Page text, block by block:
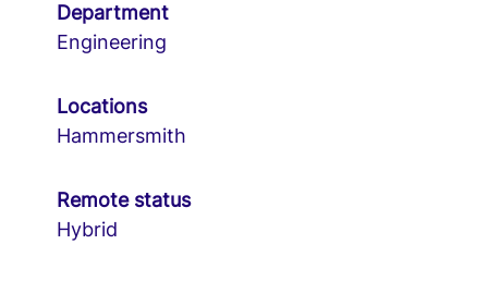
Department
Engineering
Locations
Hammersmith
Remote status
Hybrid